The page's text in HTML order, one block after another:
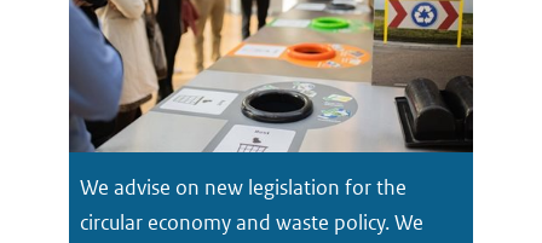
We advise on new legislation for the
circular economy and waste policy. We